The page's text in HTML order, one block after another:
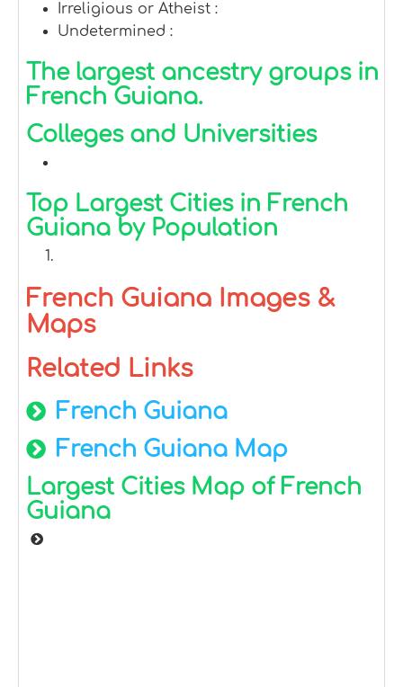
Irreligious or Atheist :
Undetermined :
The largest ancestry groups in
French Guiana.
Colleges and Universities
Top Largest Cities in French
Guiana by Population
French Guiana Images &
Maps
Related Links
French Guiana
French Guiana Map
Largest Cities Map of French
Guiana